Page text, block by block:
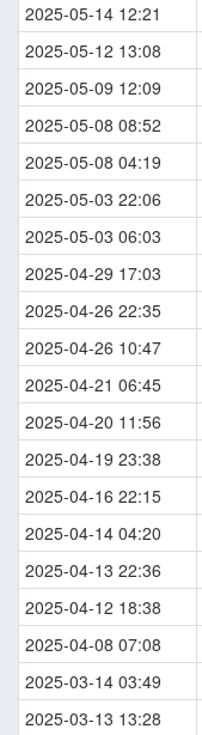
2025-05-14 12:21
2025-05-12 13:08
2025-05-09 12:09
2025-05-08 08:52
2025-05-08 04:19
2025-05-03 22:06
2025-05-03 06:03
2025-04-29 17:03
2025-04-26 22:35
2025-04-26 10:47
2025-04-21 06:45
2025-04-20 11:56
2025-04-19 23:38
2025-04-16 22:15
2025-04-14 04:20
2025-04-13 22:36
2025-04-12 18:38
2025-04-08 07:08
2025-03-14 03:49
2025-03-13 13:28